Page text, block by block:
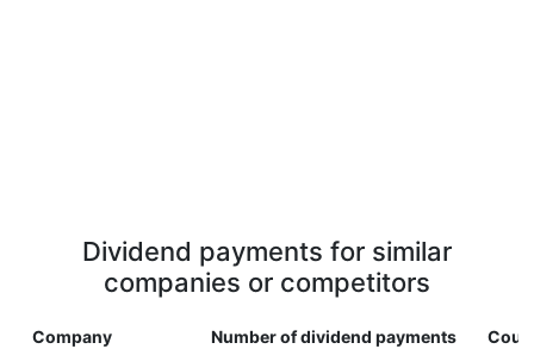
Dividend payments for similar
companies or competitors
Company Number of dividend payments